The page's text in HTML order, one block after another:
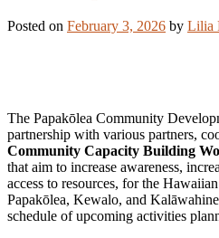
Posted on February 3, 2026 by Lilia
The Papakōlea Community
partnership with various partners,
Community Capacity Building
that aim to increase awareness,
access to resources, for the
Papakōlea, Kewalo, and
schedule of upcoming activities